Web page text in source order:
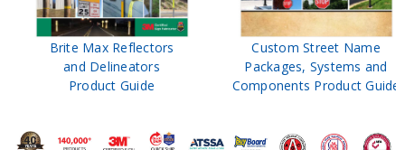
Brite Max Reflectors
and Delineators
Product Guide
Custom Street Name
Packages, Systems and
Components Product Guide